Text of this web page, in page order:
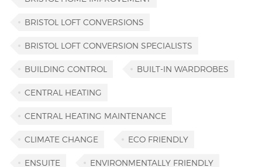
BRISTOL LOFT CONVERSIONS
BRISTOL LOFT CONVERSION SPECIALISTS
BUILDING CONTROL BUILT-IN WARDROBES
CENTRAL HEATING
CENTRAL HEATING MAINTENANCE
CLIMATE CHANGE ECO FRIENDLY
ENSUITE ENVIRONMENTALLY FRIENDLY